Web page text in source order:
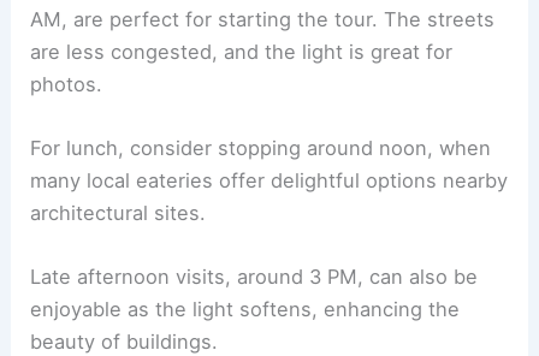
AM, are perfect for starting the tour. The streets
are less congested, and the light is great for
photos.
For lunch, consider stopping around noon, when
many local eateries offer delightful options nearby
architectural sites.
Late afternoon visits, around 3 PM, can also be
enjoyable as the light softens, enhancing the
beauty of buildings.